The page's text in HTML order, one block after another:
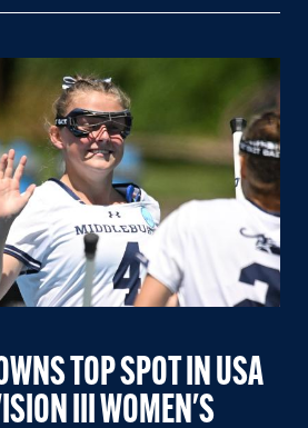
TOP SPOT IN USA
III WOMEN'S